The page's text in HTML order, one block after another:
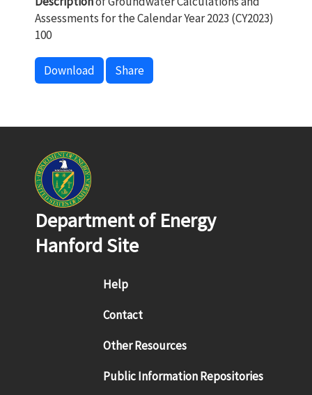
Assessments for the Calendar Year 2023 (CY2023)
100
Download Share
Department of Energy
Hanford Site
Footer menu
Help
Contact
Other Resources
Public Information Repositories